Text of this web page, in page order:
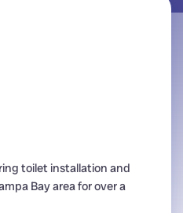
toilet installation and
Bay area for over a